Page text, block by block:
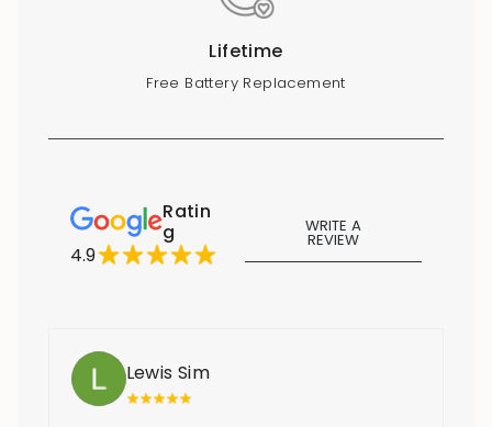
Lifetime
Free Battery Replacement
Ratin
g
4.9
WRITE A
REVIEW
Lewis Sim